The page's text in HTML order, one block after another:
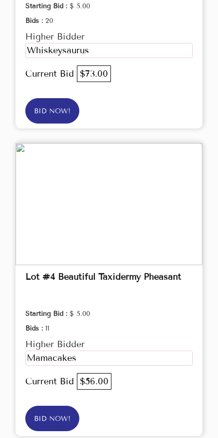
Starting Bid : $ 5.00
Bids : 20
Higher Bidder
Whiskeysaurus
Current Bid $73.00
BID NOW!
Lot #4 Beautiful Taxidermy Pheasant
Starting Bid : $ 5.00
Bids : 11
Higher Bidder
Mamacakes
Current Bid $56.00
BID NOW!